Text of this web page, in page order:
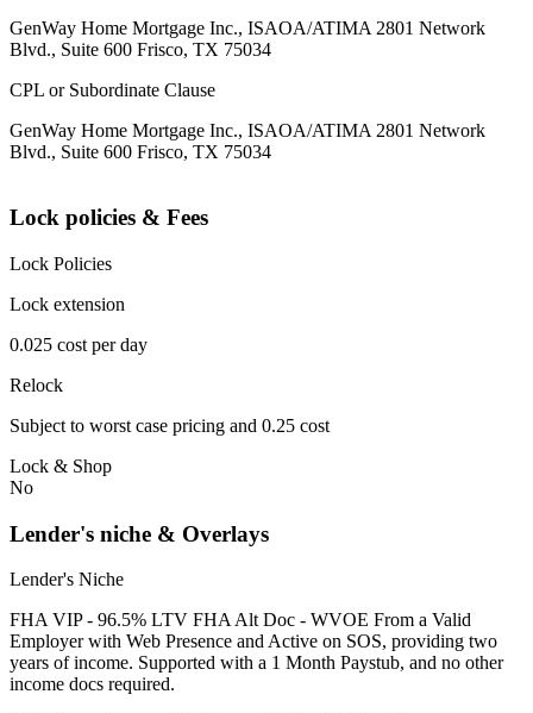
GenWay Home Mortgage Inc., ISAOA/ATIMA 2801 Network
Blvd., Suite 600 Frisco, TX 75034
CPL or Subordinate Clause
GenWay Home Mortgage Inc., ISAOA/ATIMA 2801 Network
Blvd., Suite 600 Frisco, TX 75034
Lock policies & Fees
Lock Policies
Lock extension
0.025 cost per day
Relock
Subject to worst case pricing and 0.25 cost
Lock & Shop
No
Lender's niche & Overlays
Lender's Niche
FHA VIP - 96.5% LTV FHA Alt Doc - WVOE From a Valid
Employer with Web Presence and Active on SOS, providing two
years of income. Supported with a 1 Month Paystub, and no other
income docs required.